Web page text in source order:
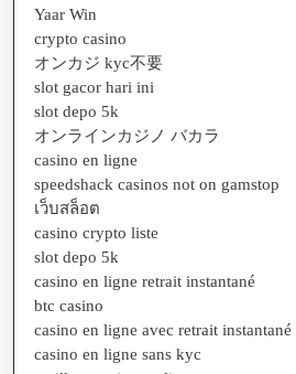
Yaar Win
crypto casino
オンカジ kyc不要
slot gacor hari ini
slot depo 5k
オンラインカジノ バカラ
casino en ligne
speedshack casinos not on gamstop
เว็บสล็อต
casino crypto liste
slot depo 5k
casino en ligne retrait instantané
btc casino
casino en ligne avec retrait instantané
casino en ligne sans kyc